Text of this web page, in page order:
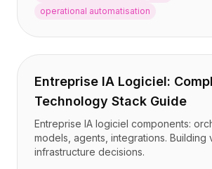
operational automatisation
Entreprise IA Logiciel:
Technology Stack Guide
Entreprise IA logiciel components:
models, agents, integrations. Building
infrastructure decisions.